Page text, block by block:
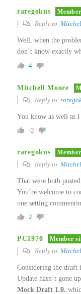
raregokus
Reply to
Well, when the
don’t know exactly
4
Mitchell Moore
Reply to
You know as well as
-2
raregokus
Reply to
That were both
You’re welcome to
one setting
2
PC1970 Member
Reply to
Considering the draft
Update hasn’t gone
Mock Draft 1.0.